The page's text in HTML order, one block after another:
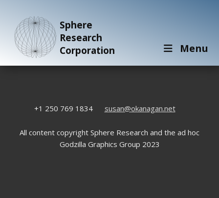
Sphere
Research
Corporation
Menu
+1 250 769 1834 susan@okanagan.net
All content copyright Sphere Research and the ad hoc
Godzilla Graphics Group 2023